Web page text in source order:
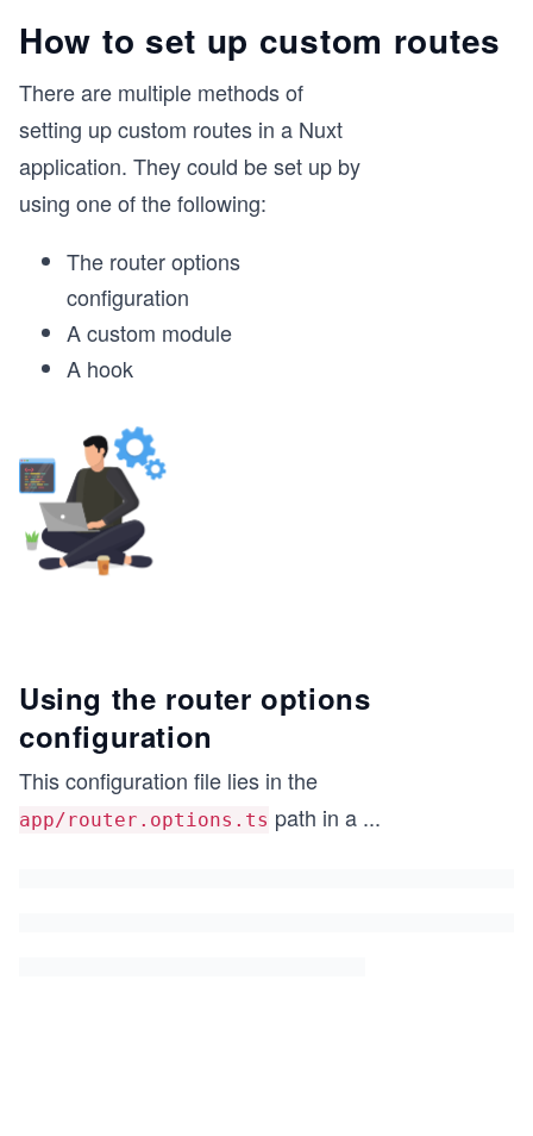
How to set up custom routes
There are multiple methods of
setting up custom routes in a Nuxt
application. They could be set up by
using one of the following:
The router options
configuration
A custom module
A hook
Using the router options
configuration
This configuration file lies in the
app/router.options.ts path in a ...